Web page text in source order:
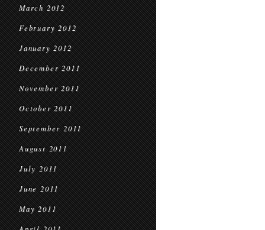
March 2012
February 2012
January 2012
December 2011
November 2011
October 2011
September 2011
August 2011
July 2011
June 2011
May 2011